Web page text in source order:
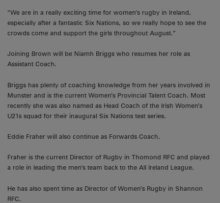
“We are in a really exciting time for women’s rugby in Ireland,
especially after a fantastic Six Nations, so we really hope to see the
crowds come and support the girls throughout August.”
Joining Brown will be Niamh Briggs who resumes her role as
Assistant Coach.
Briggs has plenty of coaching knowledge from her years involved in
Munster and is the current Women’s Provincial Talent Coach. Most
recently she was also named as Head Coach of the Irish Women’s
U21s squad for their inaugural Six Nations test series.
Eddie Fraher will also continue as Forwards Coach.
Fraher is the current Director of Rugby in Thomond RFC and played
a role in leading the men’s team back to the All Ireland League.
He has also spent time as Director of Women’s Rugby in Shannon
RFC.